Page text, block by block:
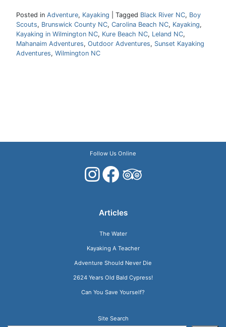
Posted in Adventure, Kayaking Tagged Black River NC, Boy
Scouts, Brunswick County NC, Carolina Beach NC, Kayaking,
Kayaking in Wilmington NC, Kure Beach NC, Leland NC,
Mahanaim Adventures, Outdoor Adventures, Sunset Kayaking
Adventures, Wilmington NC
Follow Us Online
Articles
The Water
Kayaking A Teacher
Adventure Should Never Die
2624 Years Old Bald Cypress!
Can You Save Yourself?
Site Search